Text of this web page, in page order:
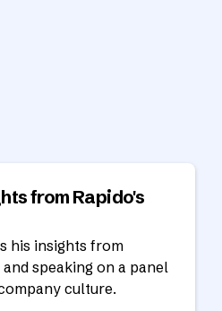
from Rapido's
his insights from
speaking on a panel
culture.